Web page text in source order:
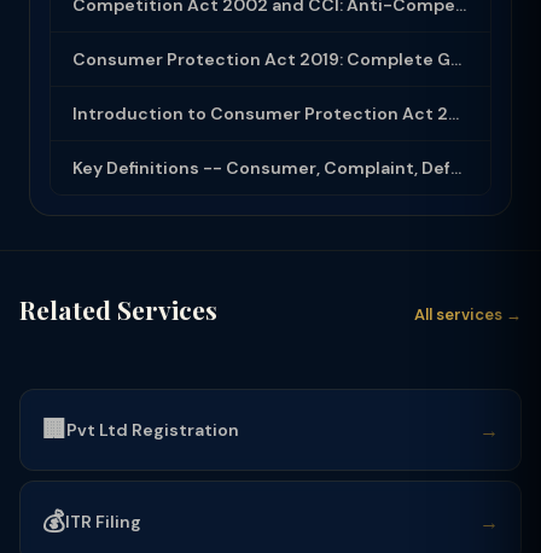
Competition Act 2002 and CCI: Anti-Competitive Agreements, Dominance Abuse and M...
Consumer Protection Act 2019: Complete Guide to Rights, Forums and Remedies
Introduction to Consumer Protection Act 2019
Key Definitions -- Consumer, Complaint, Defect, Deficiency
Related Services All services →
🏢 Pvt Ltd Registration →
💰ITR Filing →